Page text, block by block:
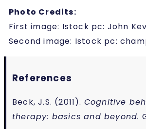
Photo Credits:
First image: Istock pc: John
Second image: Istock pc:
References
Beck, J.S. (2011). Cognitive
therapy: basics and beyond.